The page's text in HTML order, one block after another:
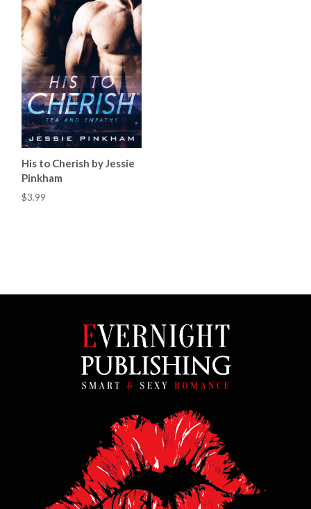
His to Cherish by Jessie
Pinkham
$3.99